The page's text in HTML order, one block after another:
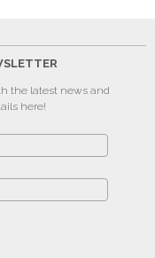
the latest news and
here!